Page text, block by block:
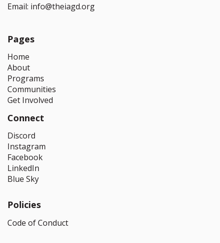
Email: info@theiagd.org
Pages
Home
About
Programs
Communities
Get Involved
Connect
Discord
Instagram
Facebook
LinkedIn
Blue Sky
Policies
Code of Conduct